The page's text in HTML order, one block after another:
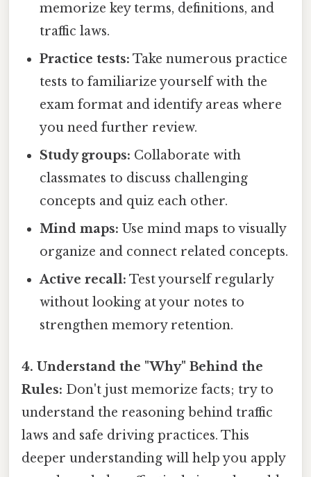
memorize key terms, definitions, and
traffic laws.
Practice tests: Take numerous practice
tests to familiarize yourself with the
exam format and identify areas where
you need further review.
Study groups: Collaborate with
classmates to discuss challenging
concepts and quiz each other.
Mind maps: Use mind maps to visually
organize and connect related concepts.
Active recall: Test yourself regularly
without looking at your notes to
strengthen memory retention.
4. Understand the "Why" Behind the
Rules: Don't just memorize facts; try to
understand the reasoning behind traffic
laws and safe driving practices. This
deeper understanding will help you apply